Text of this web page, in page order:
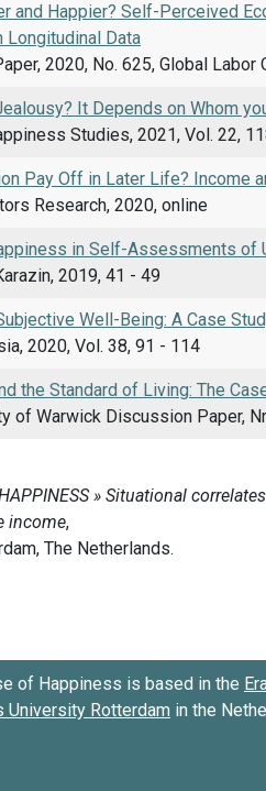
and Happier? Self-Perceived
Longitudinal Data
2020, No. 625, Global Labor
It Depends on Whom
Studies, 2021, Vol. 22,
Pay Off in Later Life? Income
Research, 2020, online
in Self-Assessments of
2019, 41 - 49
Well-Being: A Case
2020, Vol. 38, 91 - 114
the Standard of Living: The
of Warwick Discussion Paper,
of Happiness is based in the
University Rotterdam in the